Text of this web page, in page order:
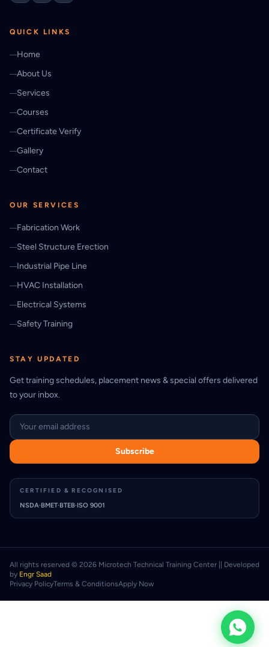
QUICK LINKS
Home
About Us
Services
Courses
Certificate Verify
Gallery
Contact
OUR SERVICES
Fabrication Work
Steel Structure Erection
Industrial Pipe Line
HVAC Installation
Electrical Systems
Safety Training
STAY UPDATED
Get training schedules, placement news & special offers delivered
to your inbox.
Email address
Subscribe
CERTIFIED & RECOGNISED
NSDA·BMET·BTEB·ISO 9001
All rights reserved © 2026 Microtech Technical Training Center || Developed
by Engr Saad
Privacy PolicyTerms & ConditionsApply Now